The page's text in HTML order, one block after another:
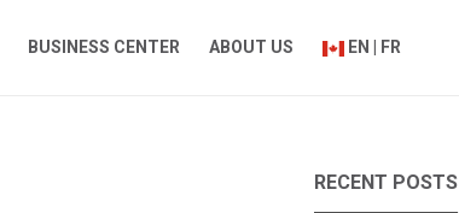
BUSINESS CENTER ABOUT US EN | FR
RECENT POSTS